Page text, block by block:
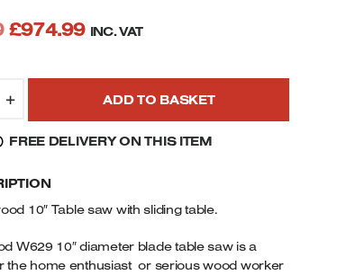
Original
was:
£1,016.90.
£974.99Current
is:
£974.99.
INC. VAT
+ ADD TO BASKET
FREE DELIVERY ON THIS ITEM
10″ Table saw with sliding table.
W629 10″ diameter blade table saw is a
the home enthusiast or serious wood worker